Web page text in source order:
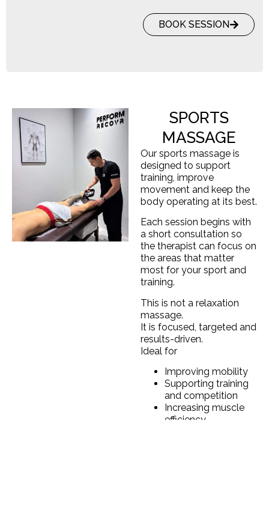
BOOK SESSION
SPORTS
MASSAGE
Our sports massage is
designed to support
training, improve
movement and keep the
body operating at its best.
Each session begins with
a short consultation so
the therapist can focus on
the areas that matter
most for your sport and
training.
This is not a relaxation
massage.
It is focused, targeted and
results-driven.
Ideal for
Improving mobility
Supporting training
and competition
Increasing muscle
efficiency